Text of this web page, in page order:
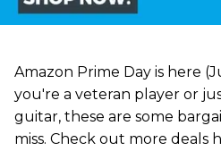
Amazon Prime Day is here
you're a veteran player or
guitar, these are some
miss. Check out more deals